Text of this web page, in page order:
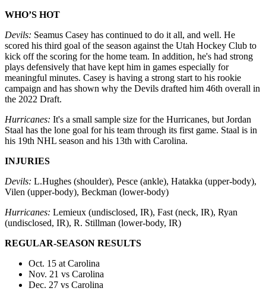
WHO’S HOT
Devils: Seamus Casey has continued to do it all, and well. He
scored his third goal of the season against the Utah Hockey Club to
kick off the scoring for the home team. In addition, he's had strong
plays defensively that have kept him in games especially for
meaningful minutes. Casey is having a strong start to his rookie
campaign and has shown why the Devils drafted him 46th overall in
the 2022 Draft.
Hurricanes: It's a small sample size for the Hurricanes, but Jordan
Staal has the lone goal for his team through its first game. Staal is in
his 19th NHL season and his 13th with Carolina.
INJURIES
Devils: L.Hughes (shoulder), Pesce (ankle), Hatakka (upper-body),
Vilen (upper-body), Beckman (lower-body)
Hurricanes: Lemieux (undisclosed, IR), Fast (neck, IR), Ryan
(undisclosed, IR), R. Stillman (lower-body, IR)
REGULAR-SEASON RESULTS
Oct. 15 at Carolina
Nov. 21 vs Carolina
Dec. 27 vs Carolina